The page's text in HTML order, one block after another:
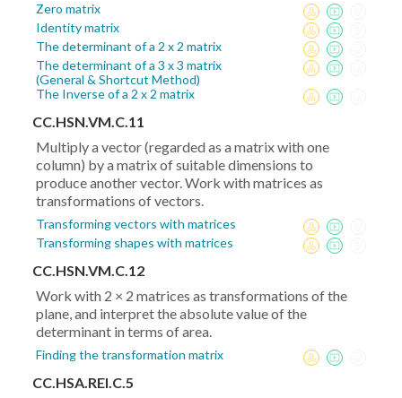
Zero matrix
Identity matrix
The determinant of a 2 x 2 matrix
The determinant of a 3 x 3 matrix
(General & Shortcut Method)
The Inverse of a 2 x 2 matrix
CC.HSN.VM.C.11
Multiply a vector (regarded as a matrix with one
column) by a matrix of suitable dimensions to
produce another vector. Work with matrices as
transformations of vectors.
Transforming vectors with matrices
Transforming shapes with matrices
CC.HSN.VM.C.12
Work with 2 × 2 matrices as transformations of the
plane, and interpret the absolute value of the
determinant in terms of area.
Finding the transformation matrix
CC.HSA.REI.C.5